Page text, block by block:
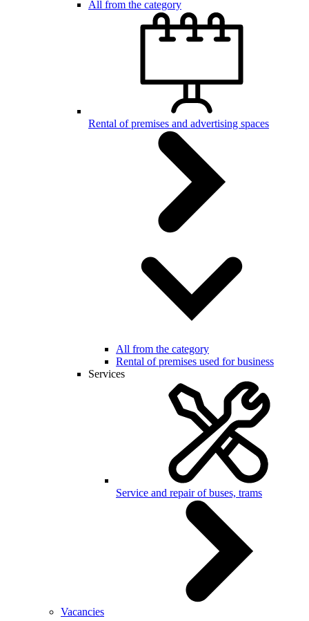
All from the category
Rental of premises and advertising spaces
All from the category
Rental of premises used for business
Services
Service and repair of buses, trams
Vacancies